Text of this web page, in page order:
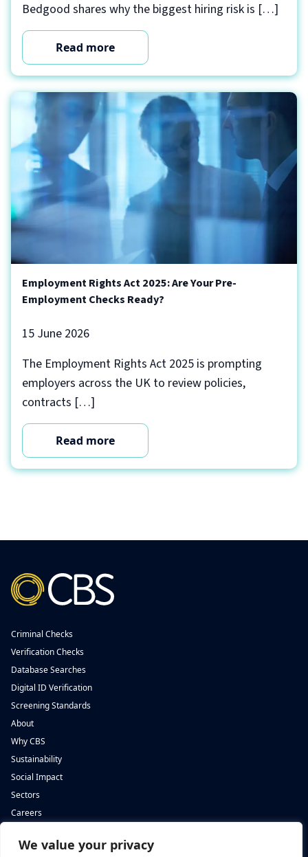
We value your privacy
Bedgood shares why the biggest hiring risk is […]
Read more
Employment Rights Act 2025: Are Your Pre-
Employment Checks Ready?
15 June 2026
The Employment Rights Act 2025 is prompting
employers across the UK to review policies,
contracts […]
Read more
Criminal Checks
Verification Checks
Database Searches
Digital ID Verification
Screening Standards
About
Why CBS
Sustainability
Social Impact
Sectors
Careers
Complete Background ScreeningComplete Background Screening